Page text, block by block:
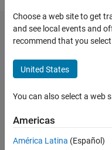
Problem
with
uploading
code to
FEX
Pasc
Peli
Choose a web site to get
and see local events and
recommend that you
United States
You can also select a web
Americas
América Latina (Español)